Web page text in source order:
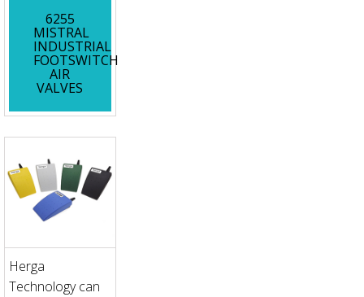
6255
MISTRAL
INDUSTRIAL
FOOTSWITCH
AIR
VALVES
Herga
Technology can